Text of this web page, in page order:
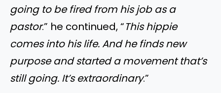
going to be fired from his job as a
pastor.” he continued, “This hippie
comes into his life. And he finds new
purpose and started a movement that’s
still going. It’s extraordinary.”